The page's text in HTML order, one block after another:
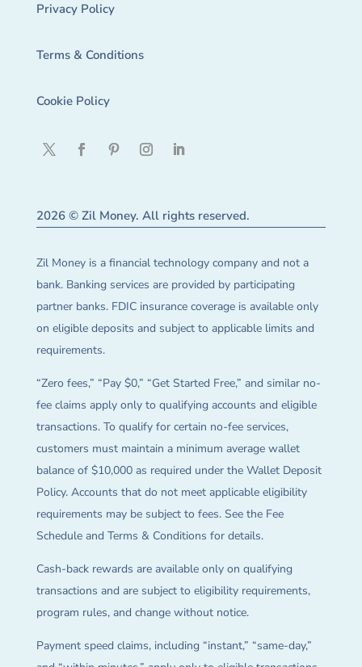
Privacy Policy
Terms & Conditions
Cookie Policy
2026 © Zil Money. All rights reserved.
Zil Money is a financial technology company and not a
bank. Banking services are provided by participating
partner banks. FDIC insurance coverage is available only
on eligible deposits and subject to applicable limits and
requirements.
“Zero fees,” “Pay $0,” “Get Started Free,” and similar no-
fee claims apply only to qualifying accounts and eligible
transactions. To qualify for certain no-fee services,
customers must maintain a minimum average wallet
balance of $10,000 as required under the Wallet Deposit
Policy. Accounts that do not meet applicable eligibility
requirements may be subject to fees. See the Fee
Schedule and Terms & Conditions for details.
Cash-back rewards are available only on qualifying
transactions and are subject to eligibility requirements,
program rules, and change without notice.
Payment speed claims, including “instant,” “same-day,”